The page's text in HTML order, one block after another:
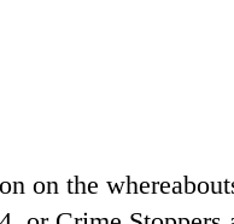
on the